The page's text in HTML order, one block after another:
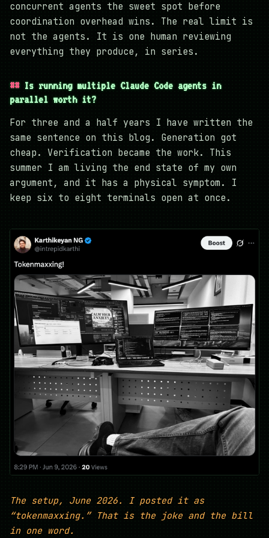
concurrent agents the sweet spot before
coordination overhead wins. The real limit is
not the agents. It is one human reviewing
everything they produce, in series.
Is running multiple Claude Code agents in
parallel worth it?
For three and a half years I have written the
same sentence on this blog. Generation got
cheap. Verification became the work. This
summer I am living the end state of my own
argument, and it has a physical symptom. I
keep six to eight terminals open at once.
The setup, June 2026. I posted it as
“tokenmaxxing.” That is the joke and the bill
in one word.